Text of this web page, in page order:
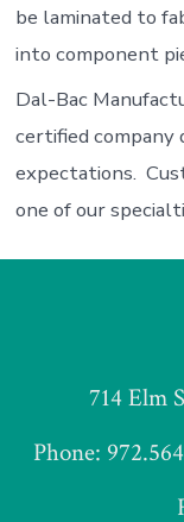
be laminated to
into component
Dal-Bac
certified company
expectations.
one of our
714 Elm
Phone: